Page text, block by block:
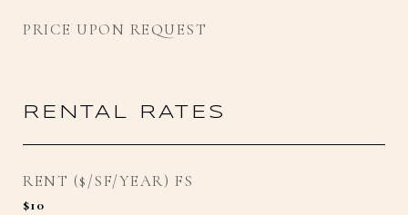
PRICE UPON REQUEST
RENTAL RATES
RENT ($/SF/YEAR) FS
$10